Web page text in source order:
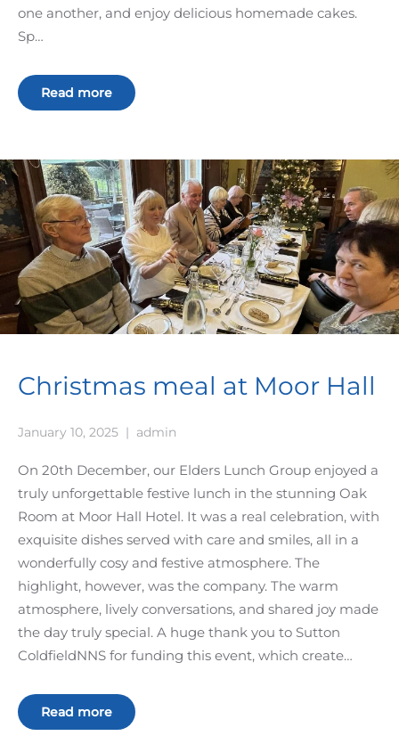
one another, and enjoy delicious homemade cakes.
Sp…
Read more
Christmas meal at Moor Hall
January 10, 2025 | admin
On 20th December, our Elders Lunch Group enjoyed a
truly unforgettable festive lunch in the stunning Oak
Room at Moor Hall Hotel. It was a real celebration, with
exquisite dishes served with care and smiles, all in a
wonderfully cosy and festive atmosphere. The
highlight, however, was the company. The warm
atmosphere, lively conversations, and shared joy made
the day truly special. A huge thank you to Sutton
ColdfieldNNS for funding this event, which create…
Read more